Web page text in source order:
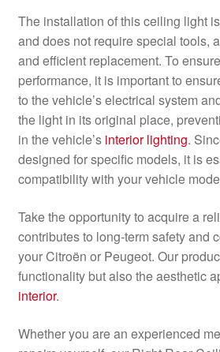
The installation of this ceiling light
and does not require special tools,
and efficient replacement. To
performance, it is important to
to the vehicle’s electrical system
the light in its original place,
in the vehicle’s interior lighting.
designed for specific models, it is
compatibility with your vehicle
Take the opportunity to acquire a
contributes to long-term safety and
your Citroën or Peugeot. Our
functionality but also the aesthetic
interior.
Whether you are an experienced